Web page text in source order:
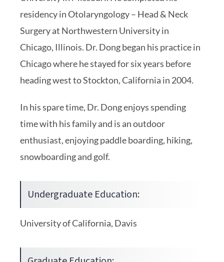
residency in Otolaryngology – Head & Neck
Surgery at Northwestern University in
Chicago, Illinois. Dr. Dong began his practice in
Chicago where he stayed for six years before
heading west to Stockton, California in 2004.
In his spare time, Dr. Dong enjoys spending
time with his family and is an outdoor
enthusiast, enjoying paddle boarding, hiking,
snowboarding and golf.
Undergraduate Education:
University of California, Davis